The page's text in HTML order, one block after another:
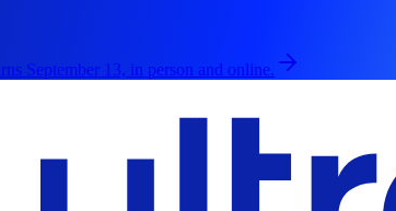
September 13, in person and online.